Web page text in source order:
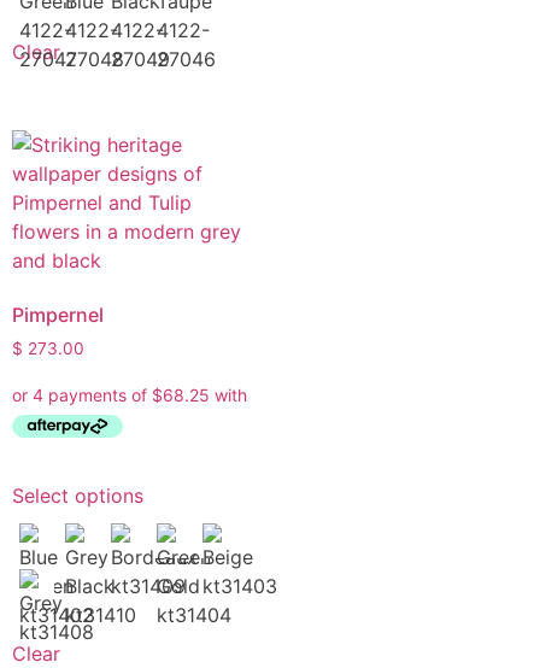
Clear
Pimpernel
$ 273.00
Select options
Clear